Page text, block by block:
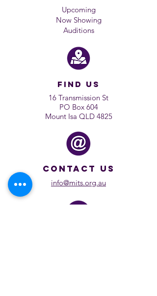
Upcoming
Now Showing
Auditions
find us
16 Transmission St
PO Box 604
Mount Isa QLD 4825
contact us
info@mits.org.au